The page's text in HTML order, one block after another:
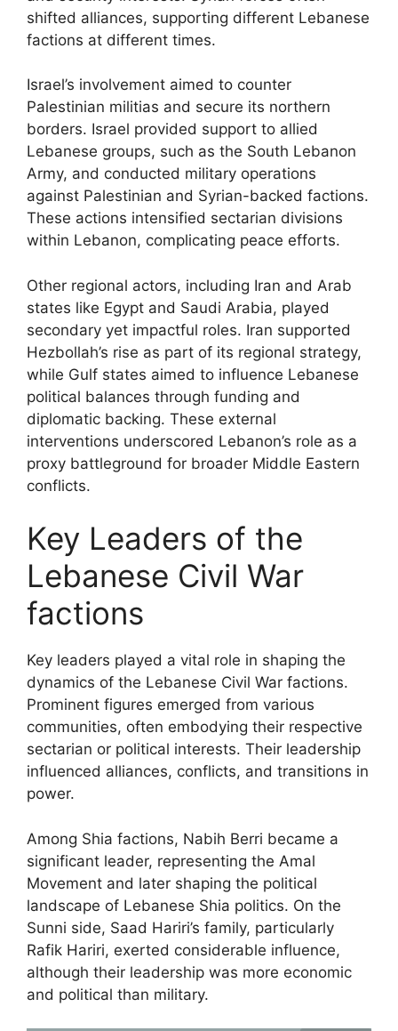
shifted alliances, supporting different Lebanese
factions at different times.
Israel’s involvement aimed to counter
Palestinian militias and secure its northern
borders. Israel provided support to allied
Lebanese groups, such as the South Lebanon
Army, and conducted military operations
against Palestinian and Syrian-backed factions.
These actions intensified sectarian divisions
within Lebanon, complicating peace efforts.
Other regional actors, including Iran and Arab
states like Egypt and Saudi Arabia, played
secondary yet impactful roles. Iran supported
Hezbollah’s rise as part of its regional strategy,
while Gulf states aimed to influence Lebanese
political balances through funding and
diplomatic backing. These external
interventions underscored Lebanon’s role as a
proxy battleground for broader Middle Eastern
conflicts.
Key Leaders of the
Lebanese Civil War
factions
Key leaders played a vital role in shaping the
dynamics of the Lebanese Civil War factions.
Prominent figures emerged from various
communities, often embodying their respective
sectarian or political interests. Their leadership
influenced alliances, conflicts, and transitions in
power.
Among Shia factions, Nabih Berri became a
significant leader, representing the Amal
Movement and later shaping the political
landscape of Lebanese Shia politics. On the
Sunni side, Saad Hariri’s family, particularly
Rafik Hariri, exerted considerable influence,
although their leadership was more economic
and political than military.